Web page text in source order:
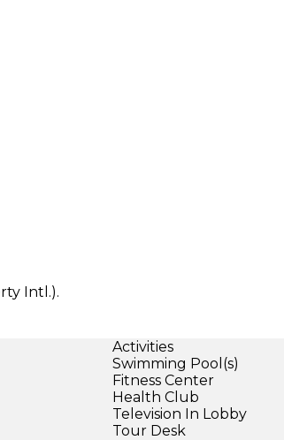
Intl.).
Activities
Swimming Pool(s)
Fitness Center
Health Club
Television In Lobby
Tour Desk